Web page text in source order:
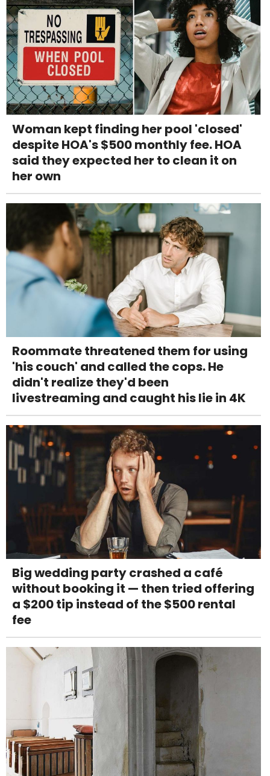
Woman kept finding her pool 'closed'
despite HOA's $500 monthly fee. HOA
said they expected her to clean it on
her own
Roommate threatened them for using
'his couch' and called the cops. He
didn't realize they'd been
livestreaming and caught his lie in 4K
Big wedding party crashed a café
without booking it — then tried offering
a $200 tip instead of the $500 rental
fee